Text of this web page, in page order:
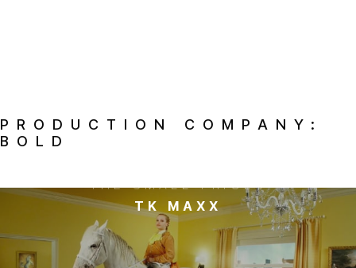
PRODUCTION COMPANY:
BOLD
THE SMALL PRICES
TK MAXX